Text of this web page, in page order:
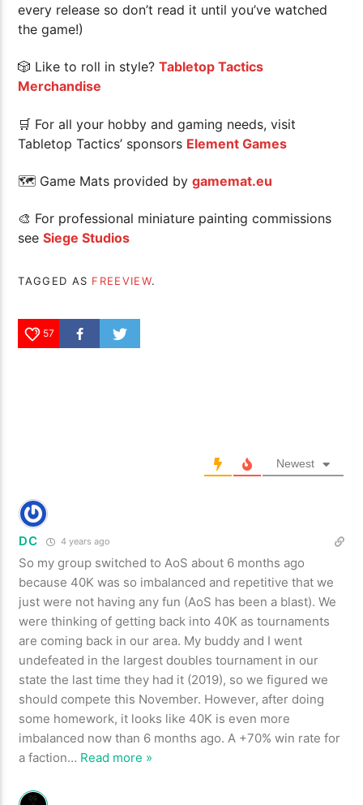
every release so don’t read it until you’ve watched
the game!)
🎲 Like to roll in style?Tabletop Tactics
Merchandise
🛒 For all your hobby and gaming needs, visit
Tabletop Tactics’ sponsors Element Games
🗺 Game Mats provided bygamemat.eu
🎨 For professional miniature painting commissions
seeSiege Studios
TAGGED AS FREEVIEW.
57
Newest
DC 4 years ago
So my group switched to AoS about 6 months ago
because 40K was so imbalanced and repetitive that we
just were not having any fun (AoS has been a blast). We
were thinking of getting back into 40K as tournaments
are coming back in our area. My buddy and I went
undefeated in the largest doubles tournament in our
state the last time they had it (2019), so we figured we
should compete this November. However, after doing
some homework, it looks like 40K is even more
imbalanced now than 6 months ago. A +70% win rate for
a faction… Read more »